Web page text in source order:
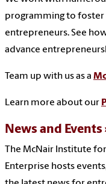
programming to
entrepreneurs. See
advance
Team up with us as a
Learn more about our
News and Events
The McNair Institute
Enterprise hosts